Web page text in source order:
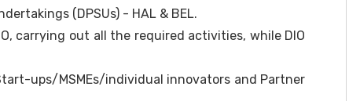
(DPSUs) - HAL & BEL.
carrying out all the required activities, while DIO
ups/MSMEs/individual innovators and Partner